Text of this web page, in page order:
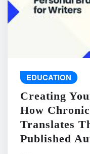
EDUCATION
Creating
How
Translates
Published